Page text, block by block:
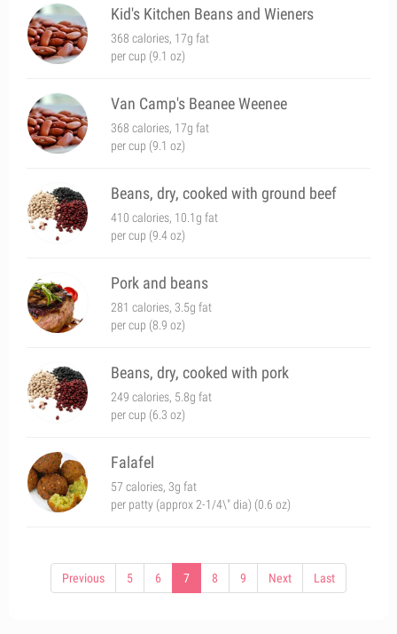
Kid's Kitchen Beans and Wieners
368 calories, 17g fat
per cup (9.1 oz)
Van Camp's Beanee Weenee
368 calories, 17g fat
per cup (9.1 oz)
Beans, dry, cooked with ground beef
410 calories, 10.1g fat
per cup (9.4 oz)
Pork and beans
281 calories, 3.5g fat
per cup (8.9 oz)
Beans, dry, cooked with pork
249 calories, 5.8g fat
per cup (6.3 oz)
Falafel
57 calories, 3g fat
per patty (approx 2-1/4\" dia) (0.6 oz)
Previous 5 6 7 8 9 Next Last